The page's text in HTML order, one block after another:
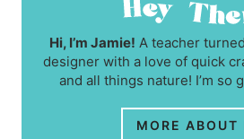
Hi, I’m Jamie! A teacher
designer with a love of quick
and all things nature! I’m so
MORE ABOUT